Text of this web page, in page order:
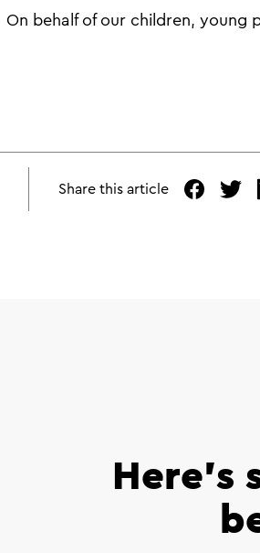
On behalf of our children, young
Share this article
facebook
Here’s